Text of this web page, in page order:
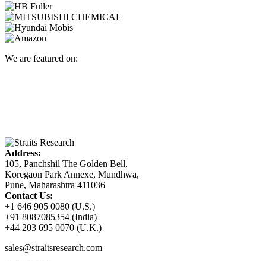
We are featured on:
Address:
105, Panchshil The Golden Bell,
Koregaon Park Annexe, Mundhwa,
Pune, Maharashtra 411036
Contact Us:
+1 646 905 0080 (U.S.)
+91 8087085354 (India)
+44 203 695 0070 (U.K.)
sales@straitsresearch.com